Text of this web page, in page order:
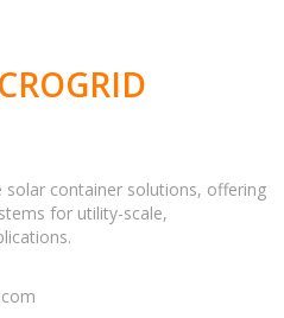
solar container solutions, offering
for utility-scale,